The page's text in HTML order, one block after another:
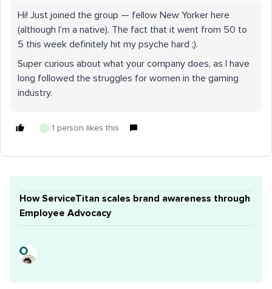
Hi! Just joined the group — fellow New Yorker here
(although I’m a native). The fact that it went from 50 to
5 this week definitely hit my psyche hard ;).
Super curious about what your company does, as I have
long followed the struggles for women in the gaming
industry.
J 1 person likes this
How ServiceTitan scales brand awareness through
Employee Advocacy